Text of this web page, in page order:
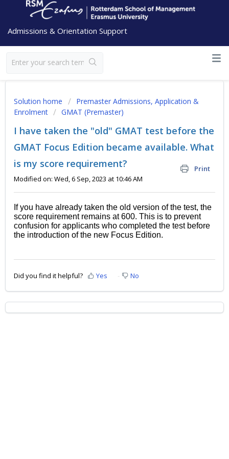
Admissions & Orientation Support
Solution home
Premaster Admissions, Application &
Enrolment
GMAT (Premaster)
I have taken the "old" GMAT test before the
GMAT Focus Edition became available. What
is my score requirement?
Print
Modified on: Wed, 6 Sep, 2023 at 10:46 AM
If you have already taken the old version of the test, the
score requirement remains at 600. This is to prevent
confusion for applicants who completed the test before
the introduction of the new Focus Edition.
Did you find it helpful? Yes No